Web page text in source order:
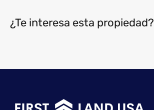
¿Te interesa esta propiedad?